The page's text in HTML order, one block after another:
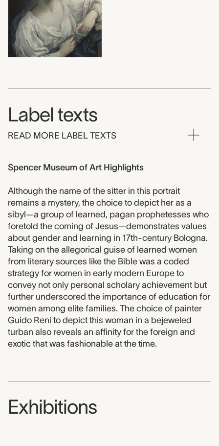
Label texts
READ MORE LABEL TEXTS
Spencer Museum of Art Highlights
Although the name of the sitter in this portrait
remains a mystery, the choice to depict her as a
sibyl—a group of learned, pagan prophetesses who
foretold the coming of Jesus—demonstrates values
about gender and learning in 17th-century Bologna.
Taking on the allegorical guise of learned women
from literary sources like the Bible was a coded
strategy for women in early modern Europe to
convey not only personal scholary achievement but
further underscored the importance of education for
women among elite families. The choice of painter
Guido Reni to depict this woman in a bejeweled
turban also reveals an affinity for the foreign and
exotic that was fashionable at the time.
Exhibitions